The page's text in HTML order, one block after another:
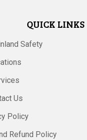
QUICK LINKS
Safety
Us
Policy
Refund Policy